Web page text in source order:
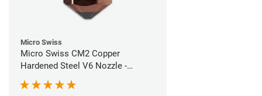
Micro Swiss
Micro Swiss CM2 Copper
Hardened Steel V6 Nozzle -